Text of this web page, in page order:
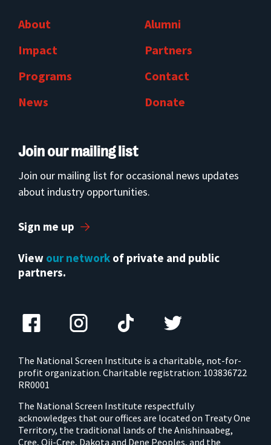
About
Impact
Programs
News
Alumni
Partners
Contact
Donate
Join our mailing list
Join our mailing list for occasional news updates
about industry opportunities.
Sign me up
View our network of private and public
partners.
The National Screen Institute is a charitable, not-for-
profit organization. Charitable registration: 103836722
RR0001
The National Screen Institute respectfully
acknowledges that our offices are located on Treaty One
Territory, the traditional lands of the Anishinaabeg,
Cree, Oji-Cree, Dakota and Dene Peoples, and the